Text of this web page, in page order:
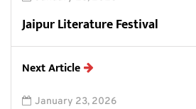
Jaipur Literature Festival
Next Article
January 23, 2026